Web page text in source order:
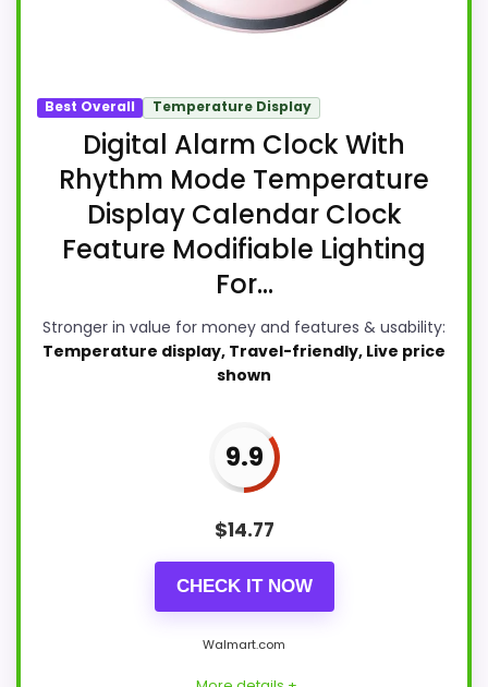
Best Overall Temperature Display
Digital Alarm Clock With
Rhythm Mode Temperature
Display Calendar Clock
Feature Modifiable Lighting
For...
Stronger in value for money and features & usability:
Temperature display, Travel-friendly, Live price
shown
9.9
$14.77
CHECK IT NOW
Walmart.com